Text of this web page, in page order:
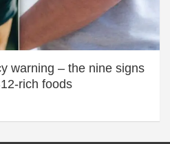
warning – the nine signs
rich foods